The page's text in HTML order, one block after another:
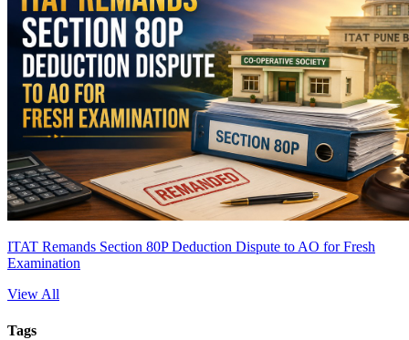
ITAT Remands Section 80P Deduction Dispute to AO for Fresh
Examination
View All
Tags